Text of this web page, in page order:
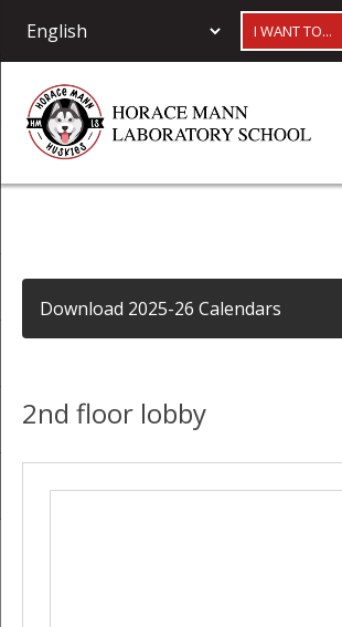
I WANT TO...
Download 2025-26 Calendars
2nd floor lobby